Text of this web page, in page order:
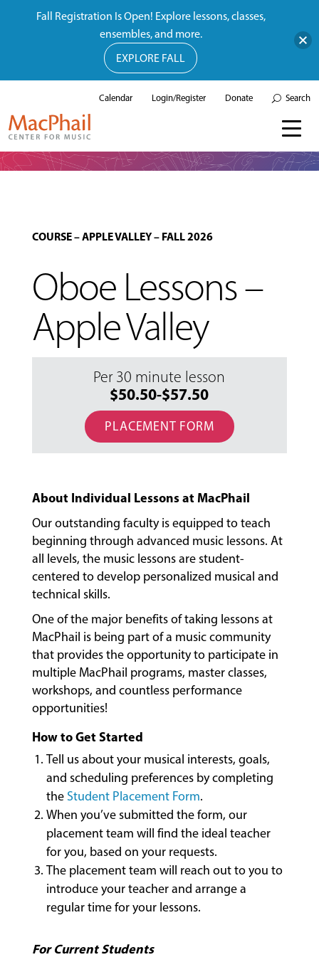
MUSIC
LESSONS
&
CLASSES
COMMUNITY
FACULTY
ABOUT
EVENTS
&
Calendar Login/Register Donate Search
COURSE–APPLE VALLEY– FALL 2026
Oboe Lessons –
Apple Valley
Per 30 minute lesson
$50.50-$57.50
PLACEMENT FORM
About Individual Lessons at MacPhail
Our outstanding faculty is equipped to teach
beginning through advanced music lessons. At
all levels, the music lessons are student-
centered to develop personalized musical and
technical skills.
One of the major benefits of taking lessons at
MacPhail is being part of a music community
that provides the opportunity to participate in
multiple MacPhail programs, master classes,
workshops, and countless performance
opportunities!
How to Get Started
Tell us about your musical interests, goals,
and scheduling preferences by completing
the Student Placement Form.
When you’ve submitted the form, our
placement team will find the ideal teacher
for you, based on your requests.
The placement team will reach out to you to
introduce your teacher and arrange a
regular time for your lessons.
For Current Students
Fall Registration Is Open! Explore lessons, classes,
ensembles, and more.
EXPLORE FALL